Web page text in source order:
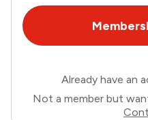
Already have an
Not a member but